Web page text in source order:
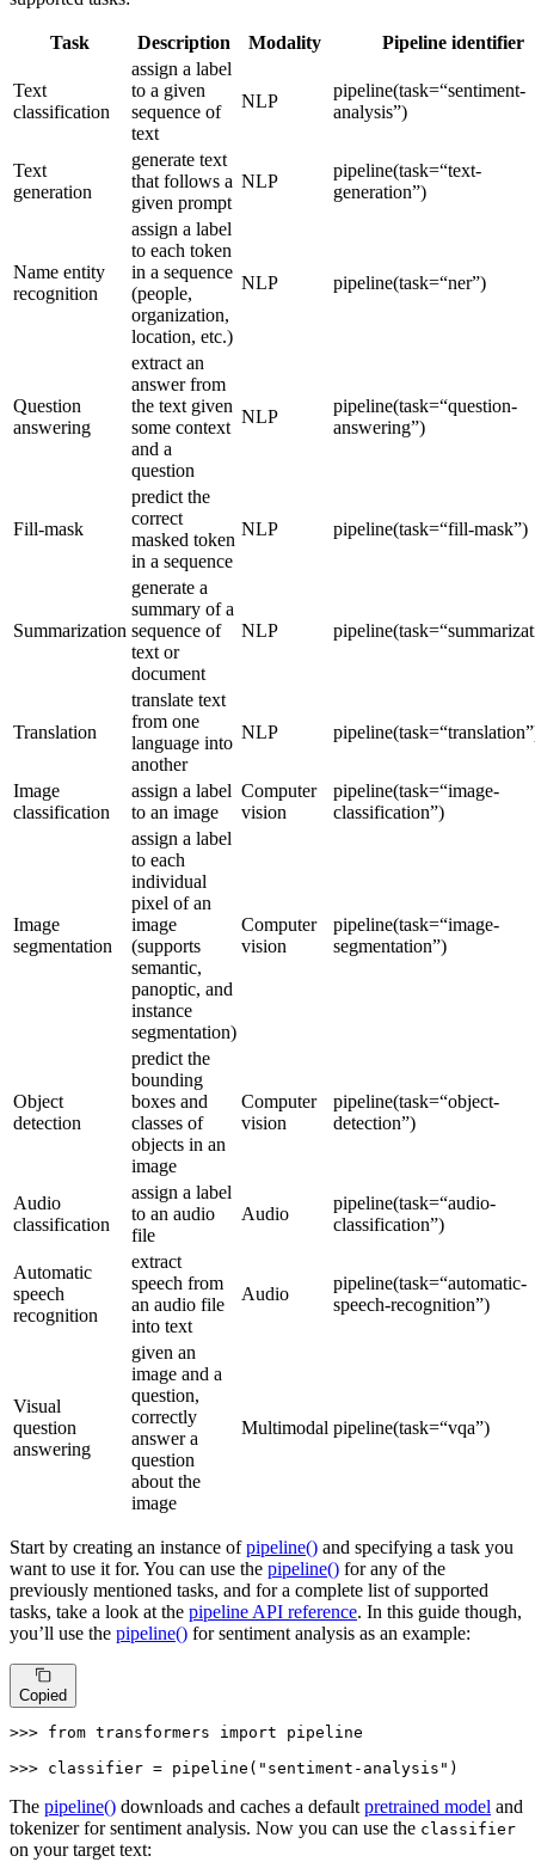
Task Description Modality Pipeline identifier
Text
classification
assign a label
to a given
sequence of
text
NLP
pipeline(task=“sentiment-
analysis”)
Text
generation
generate text
that follows a
given prompt
NLP
pipeline(task=“text-
generation”)
Name entity
recognition
assign a label
to each token
in a sequence
(people,
organization,
location, etc.)
NLP pipeline(task=“ner”)
Question
answering
extract an
answer from
the text given
some context
and a
question
NLP
pipeline(task=“question-
answering”)
Fill-mask
predict the
correct
masked token
in a sequence
NLP pipeline(task=“fill-mask”)
Summarization
generate a
summary of a
sequence of
text or
document
NLP
Translation
translate text
from one
language into
another
NLP
Image
classification
assign a label
to an image
Computer
vision
pipeline(task=“image-
classification”)
Image
segmentation
assign a label
to each
individual
pixel of an
image
(supports
semantic,
panoptic, and
instance
segmentation)
Computer
vision
pipeline(task=“image-
segmentation”)
Object
detection
predict the
bounding
boxes and
classes of
objects in an
image
Computer
vision
pipeline(task=“object-
detection”)
Audio
classification
assign a label
to an audio
file
Audio
pipeline(task=“audio-
classification”)
Automatic
speech
recognition
extract
speech from
an audio file
into text
Audio
pipeline(task=“automatic-
speech-recognition”)
Visual
question
answering
given an
image and a
question,
correctly
answer a
question
about the
image
Multimodal pipeline(task=“vqa”)
Start by creating an instance ofpipeline() and specifying a task you
want to use it for. You can use the pipeline() for any of the
previously mentioned tasks, and for a complete list of supported
tasks, take a look at the pipeline API reference. In this guide though,
you’ll use the pipeline() for sentiment analysis as an example:
Copied
>>> from transformers import pipeline
>>> classifier = pipeline( "sentiment-analysis" )
The pipeline() downloads and caches a default pretrained model and
tokenizer for sentiment analysis. Now you can use the classifier
on your target text: